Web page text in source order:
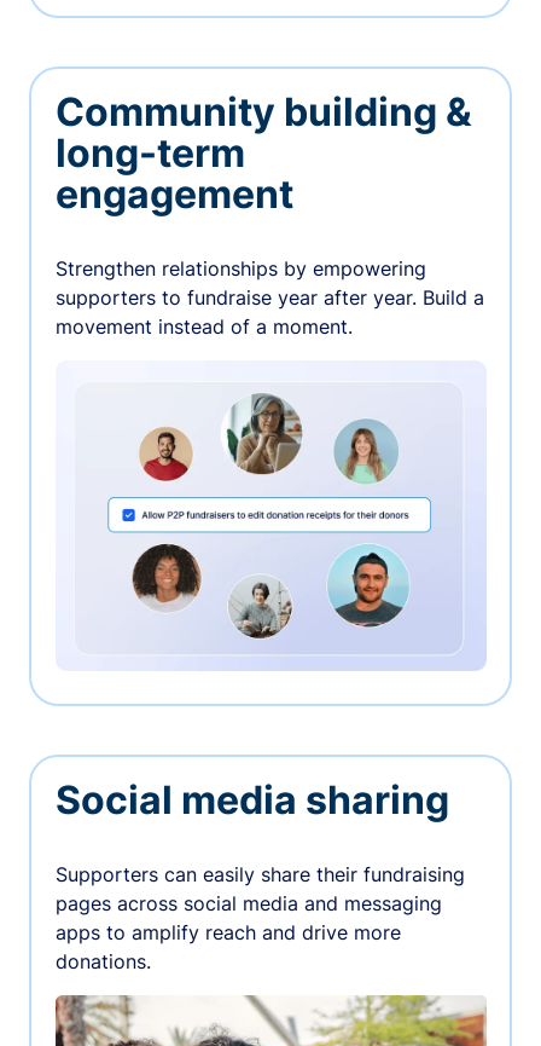
Community building &
long-term
engagement
Strengthen relationships by empowering
supporters to fundraise year after year. Build a
movement instead of a moment.
Social media sharing
Supporters can easily share their fundraising
pages across social media and messaging
apps to amplify reach and drive more
donations.